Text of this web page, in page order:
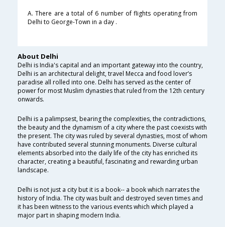
A. There are a total of 6 number of flights operating from
Delhi to George-Town in a day .
About Delhi
Delhi is India's capital and an important gateway into the country,
Delhi is an architectural delight, travel Mecca and food lover’s
paradise all rolled into one. Delhi has served as the center of
power for most Muslim dynasties that ruled from the 12th century
onwards.
Delhi is a palimpsest, bearing the complexities, the contradictions,
the beauty and the dynamism of a city where the past coexists with
the present. The city was ruled by several dynasties, most of whom
have contributed several stunning monuments. Diverse cultural
elements absorbed into the daily life of the city has enriched its
character, creating a beautiful, fascinating and rewarding urban
landscape.
Delhi is not just a city but it is a book-- a book which narrates the
history of India. The city was built and destroyed seven times and
it has been witness to the various events which which played a
major part in shaping modern India.